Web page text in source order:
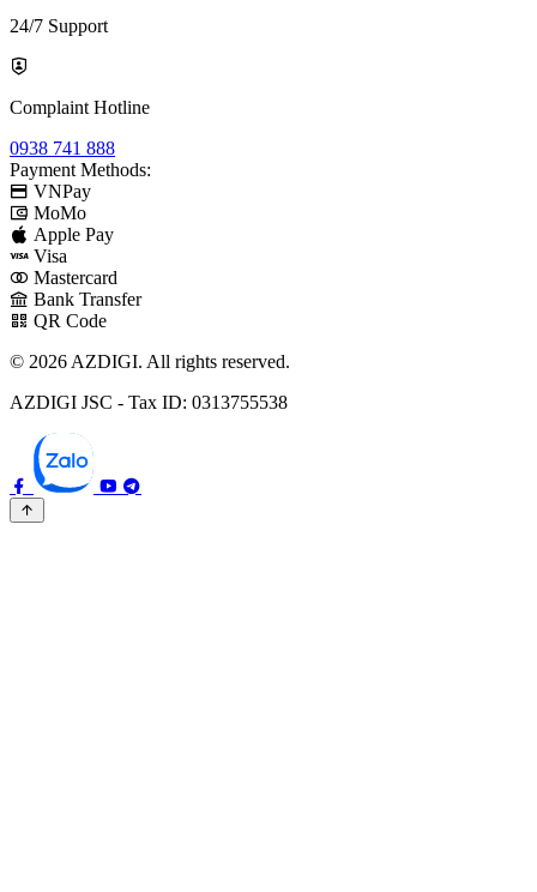
24/7 Support
Complaint Hotline
0938 741 888
Payment Methods:
VNPay
MoMo
Apple Pay
Visa
Mastercard
Bank Transfer
QR Code
© 2026 AZDIGI. All rights reserved.
AZDIGI JSC - Tax ID: 0313755538